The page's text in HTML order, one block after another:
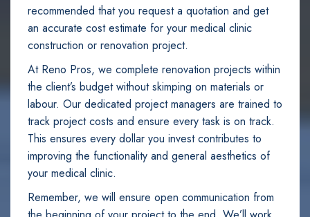
recommended that you request a quotation and get
an accurate cost estimate for your medical clinic
construction or renovation project.
At Reno Pros, we complete renovation projects within
the client’s budget without skimping on materials or
labour. Our dedicated project managers are trained to
track project costs and ensure every task is on track.
This ensures every dollar you invest contributes to
improving the functionality and general aesthetics of
your medical clinic.
Remember, we will ensure open communication from